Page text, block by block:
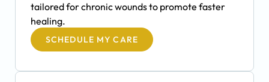
tailored for chronic wounds to promote faster
healing.
SCHEDULE MY CARE